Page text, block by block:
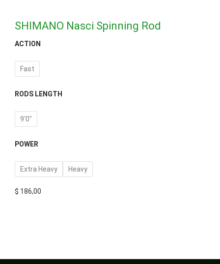
SHIMANO Nasci Spinning Rod
ACTION
Fast
RODS LENGTH
9'0"
POWER
Extra Heavy Heavy
$ 186,00